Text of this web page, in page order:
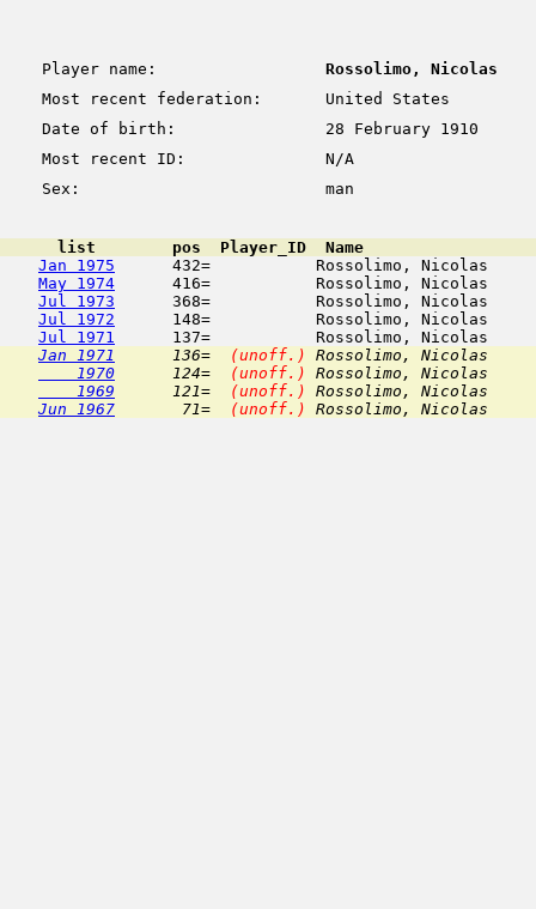
Player name:
Rossolimo, Nicolas
Most recent federation:
United States
Date of birth:
28 February 1910
Most recent ID:
N/A
Sex:
man
list        pos  Player_ID  Name
Jan 1975
432=           Rossolimo,
May 1974
416=           Rossolimo,
Jul 1973
368=           Rossolimo, Nicolas
Jul 1972
148=           Rossolimo,
Jul 1971
Jan 1971
      136=
(unoff.)
Rossolimo,
    1970
      124=
(unoff.)
Rossolimo,
    1969
      121=
(unoff.)
Rossolimo,
Jun 1967
       71=
(unoff.) Rossolimo,